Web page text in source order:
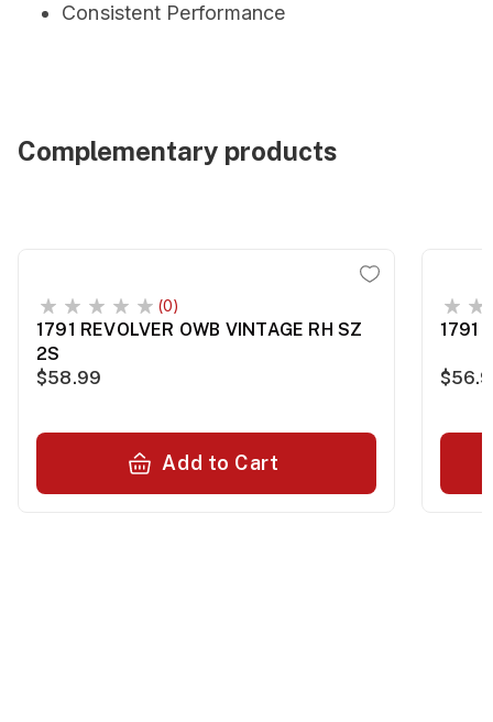
Consistent Performance
Complementary products
(0)
1791 REVOLVER OWB VINTAGE RH SZ
2S
$58.99
Add to Cart
1791